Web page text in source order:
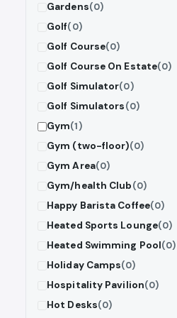
Gardens(0)
Golf(0)
Golf Course(0)
Golf Course On Estate(0)
Golf Simulator(0)
Golf Simulators(0)
Gym(1)
Gym (two-floor)(0)
Gym Area(0)
Gym/health Club(0)
Happy Barista Coffee(0)
Heated Sports Lounge(0)
Heated Swimming Pool(0)
Holiday Camps(0)
Hospitality Pavilion(0)
Hot Desks(0)